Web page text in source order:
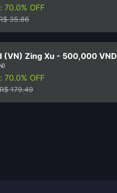
70.0% OFF
35.86
(VN) Zing Xu - 500,000 VND
70.0% OFF
R$ 179.49